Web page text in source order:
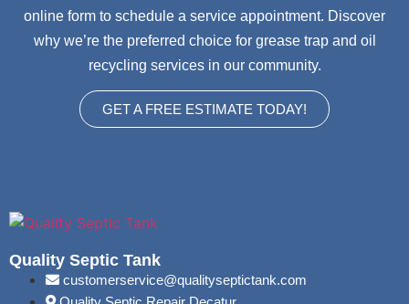
online form to schedule a service appointment. Discover
why we’re the preferred choice for grease trap and oil
recycling services in our community.
GET A FREE ESTIMATE TODAY!
Quality Septic Tank
customerservice@qualityseptictank.com